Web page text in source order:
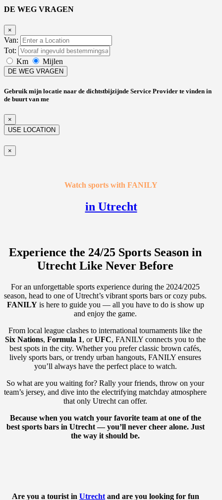
DE WEG VRAGEN
×
Van:
Tot:
Km
Mijlen
DE WEG VRAGEN
Gebruik mijn locatie naar de dichtstbijzijnde Service Provider te vinden in
de buurt van me
×
USE LOCATION
×
Watch sports with FANILY
in Utrecht
Experience the 24/25 Sports Season in
Utrecht Like Never Before
For an unforgettable sports experience during the 2024/2025
season, head to one of Utrecht’s vibrant sports bars or cozy pubs.
FANILYis here to guide you — all you have to do is show up
and enjoy the game.
From local league clashes to international tournaments like the
Six Nations,Formula 1, orUFC, FANILY connects you to the
best spots in the city. Whether you prefer classic brown cafés,
lively sports bars, or trendy urban hangouts, FANILY ensures
you’ll always have the perfect place to watch.
So what are you waiting for? Rally your friends, throw on your
team’s jersey, and dive into the electrifying matchday atmosphere
that only Utrecht can offer.
Because when you watch your favorite team at one of the
best sports bars in Utrecht — you’ll never cheer alone. Just
the way it should be.
Are you a tourist in Utrechtand are you looking for fun